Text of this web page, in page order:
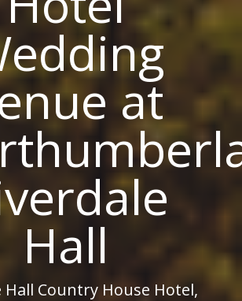
at
Hall
Hall Country House Hotel,